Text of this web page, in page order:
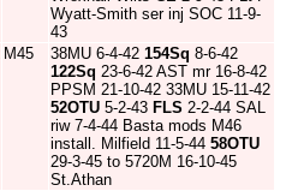
Wyatt-Smith ser inj SOC 11-9-
43
M45 38MU 6-4-42 154Sq 8-6-42
122Sq 23-6-42 AST mr 16-8-42
PPSM 21-10-42 33MU 15-11-42
52OTU 5-2-43 FLS 2-2-44 SAL
riw 7-4-44 Basta mods M46
install. Milfield 11-5-44 58OTU
29-3-45 to 5720M 16-10-45
St.Athan